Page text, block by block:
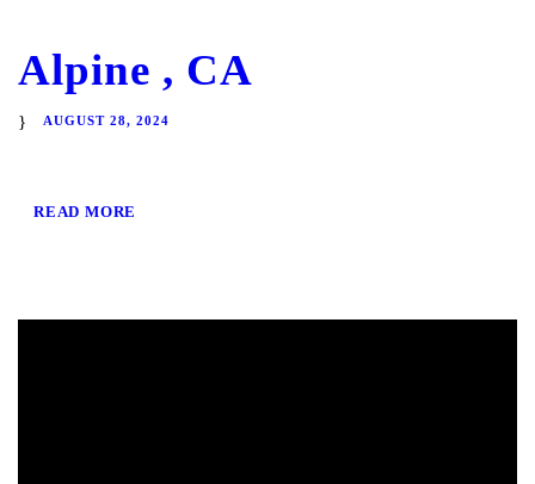
Alpine , CA
AUGUST 28, 2024
READ MORE